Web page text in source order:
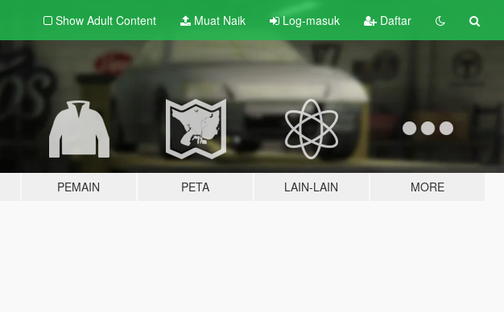
Show Adult Content Muat Naik Log-masuk Daftar
PEMAIN PETA LAIN-LAIN MORE